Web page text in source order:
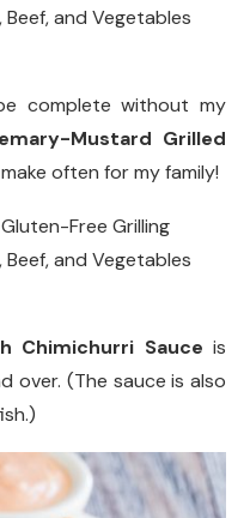
complete without my
Mustard Grilled
often for my family!
Chimichurri Sauce is
over. (The sauce is also